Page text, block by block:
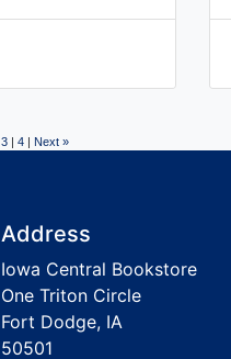
3| 4| Next »
Address
Iowa Central Bookstore
One Triton Circle
Fort Dodge, IA
50501